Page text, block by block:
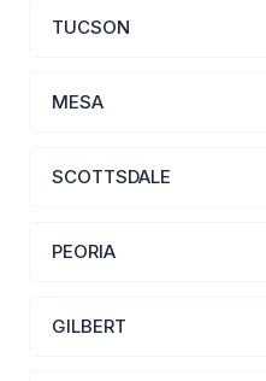
TUCSON
MESA
SCOTTSDALE
PEORIA
GILBERT